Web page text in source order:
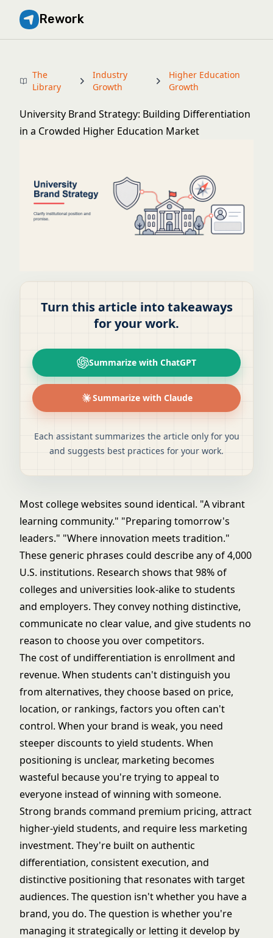
Rework
The
Library
Industry
Growth
Higher Education
Growth
University Brand Strategy: Building Differentiation
in a Crowded Higher Education Market
Turn this article into takeaways
for your work.
Summarize with ChatGPT
Summarize with Claude
Each assistant summarizes the article only for you
and suggests best practices for your work.
Most college websites sound identical. "A vibrant
learning community." "Preparing tomorrow's
leaders." "Where innovation meets tradition."
These generic phrases could describe any of 4,000
U.S. institutions. Research shows that 98% of
colleges and universities look-alike to students
and employers. They convey nothing distinctive,
communicate no clear value, and give students no
reason to choose you over competitors.
The cost of undifferentiation is enrollment and
revenue. When students can't distinguish you
from alternatives, they choose based on price,
location, or rankings, factors you often can't
control. When your brand is weak, you need
steeper discounts to yield students. When
positioning is unclear, marketing becomes
wasteful because you're trying to appeal to
everyone instead of winning with someone.
Strong brands command premium pricing, attract
higher-yield students, and require less marketing
investment. They're built on authentic
differentiation, consistent execution, and
distinctive positioning that resonates with target
audiences. The question isn't whether you have a
brand, you do. The question is whether you're
managing it strategically or letting it develop by